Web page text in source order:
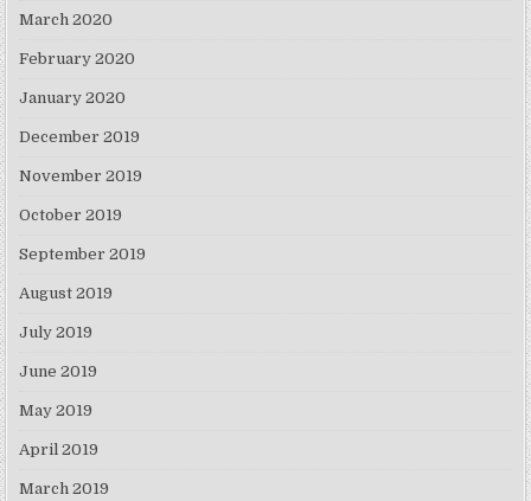
March 2020
February 2020
January 2020
December 2019
November 2019
October 2019
September 2019
August 2019
July 2019
June 2019
May 2019
April 2019
March 2019